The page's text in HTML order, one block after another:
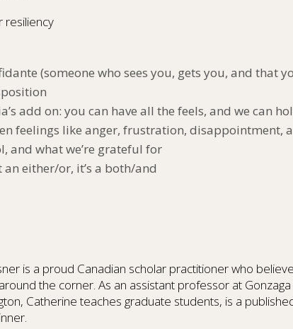
resiliency
(someone who sees you, gets you, and that
add on: you can have all the feels, and we can
feelings like anger, frustration, disappointment,
and what we’re grateful for
an either/or, it’s a both/and
is a proud Canadian scholar practitioner who
the corner. As an assistant professor at
Catherine teaches graduate students, is a